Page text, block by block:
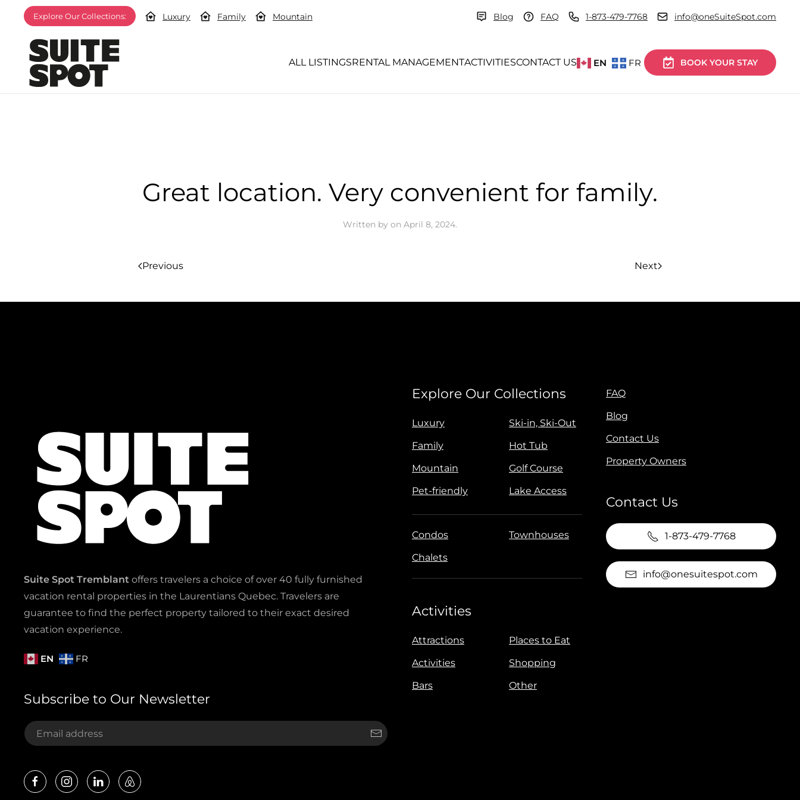
Explore Our Collections: Luxury Family Mountain Blog FAQ 1-873-479-7768 info@oneSuiteSpot.com
ALL LISTINGSRENTAL MANAGEMENTACTIVITIESCONTACT US EN FR BOOK YOUR STAY
Great location. Very convenient for family.
Written by on April 8, 2024.
Previous Next
Suite Spot Tremblant offers travelers a choice of over 40 fully furnished
vacation rental properties in the Laurentians Quebec. Travelers are
guarantee to find the perfect property tailored to their exact desired
vacation experience.
EN FR
Subscribe to Our Newsletter
Explore Our Collections
Luxury
Family
Mountain
Pet-friendly
Ski-in, Ski-Out
Hot Tub
Golf Course
Lake Access
Condos
Chalets
Townhouses
Activities
Attractions
Activities
Bars
Places to Eat
Shopping
Other
FAQ
Blog
Contact Us
Property Owners
Contact Us
1-873-479-7768
info@onesuitespot.com